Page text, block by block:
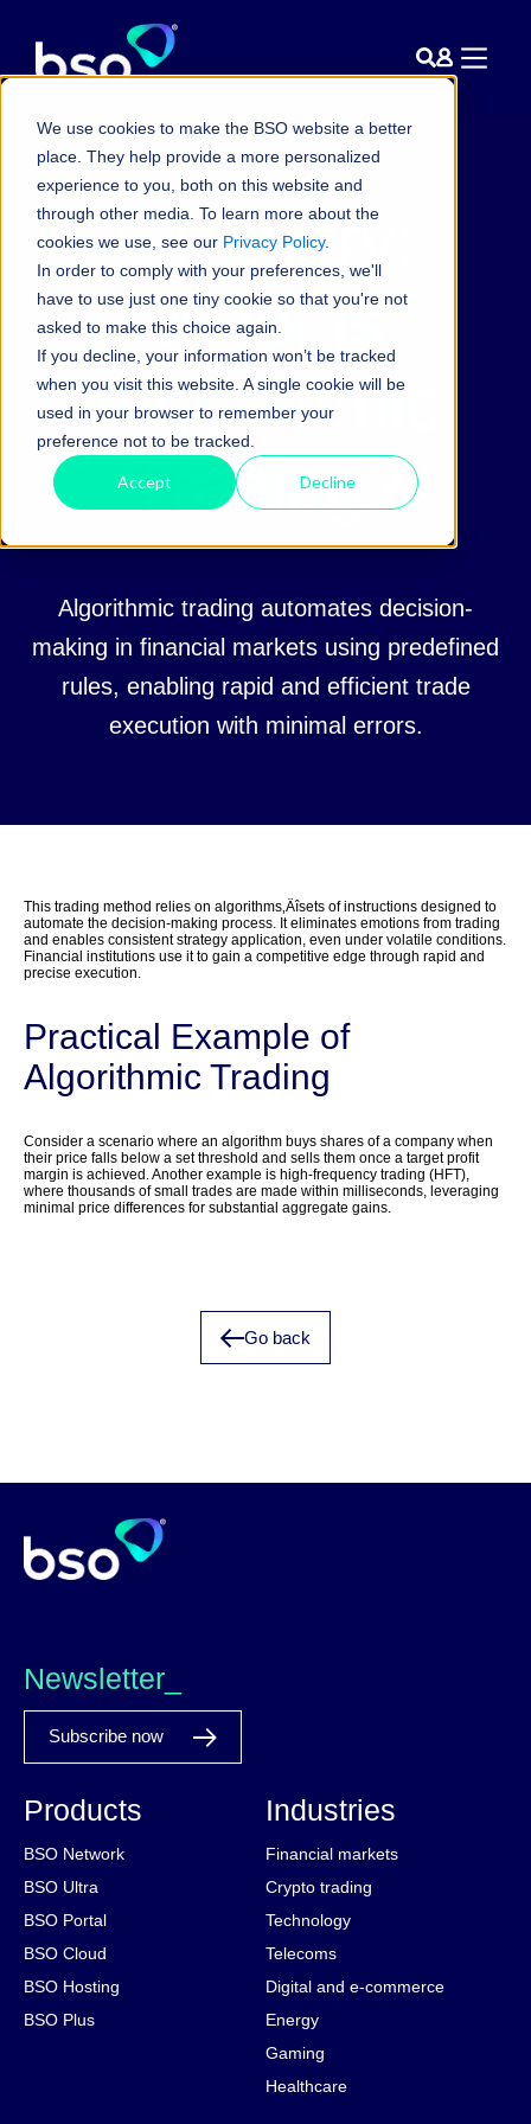
We use cookies to make the BSO website a better
place. They help provide a more personalized
experience to you, both on this website and
through other media. To learn more about the
cookies we use, see our Privacy Policy.
In order to comply with your preferences, we'll
have to use just one tiny cookie so that you're not
asked to make this choice again.
If you decline, your information won’t be tracked
when you visit this website. A single cookie will be
used in your browser to remember your
preference not to be tracked.
Accept Decline
Glossary:
What is
Algorithmic
Trading?
Algorithmic trading automates decision-
making in financial markets using predefined
rules, enabling rapid and efficient trade
execution with minimal errors.
This trading method relies on algorithms‚Äîsets of instructions designed to
automate the decision-making process. It eliminates emotions from trading
and enables consistent strategy application, even under volatile conditions.
Financial institutions use it to gain a competitive edge through rapid and
precise execution.
Practical Example of
Algorithmic Trading
Consider a scenario where an algorithm buys shares of a company when
their price falls below a set threshold and sells them once a target profit
margin is achieved. Another example is high-frequency trading (HFT),
where thousands of small trades are made within milliseconds, leveraging
minimal price differences for substantial aggregate gains.
Go back
Newsletter_
Subscribe now
Products
BSO Network
BSO Ultra
BSO Portal
BSO Cloud
BSO Hosting
BSO Plus
Industries
Financial markets
Crypto trading
Technology
Telecoms
Digital and e-commerce
Energy
Gaming
Healthcare